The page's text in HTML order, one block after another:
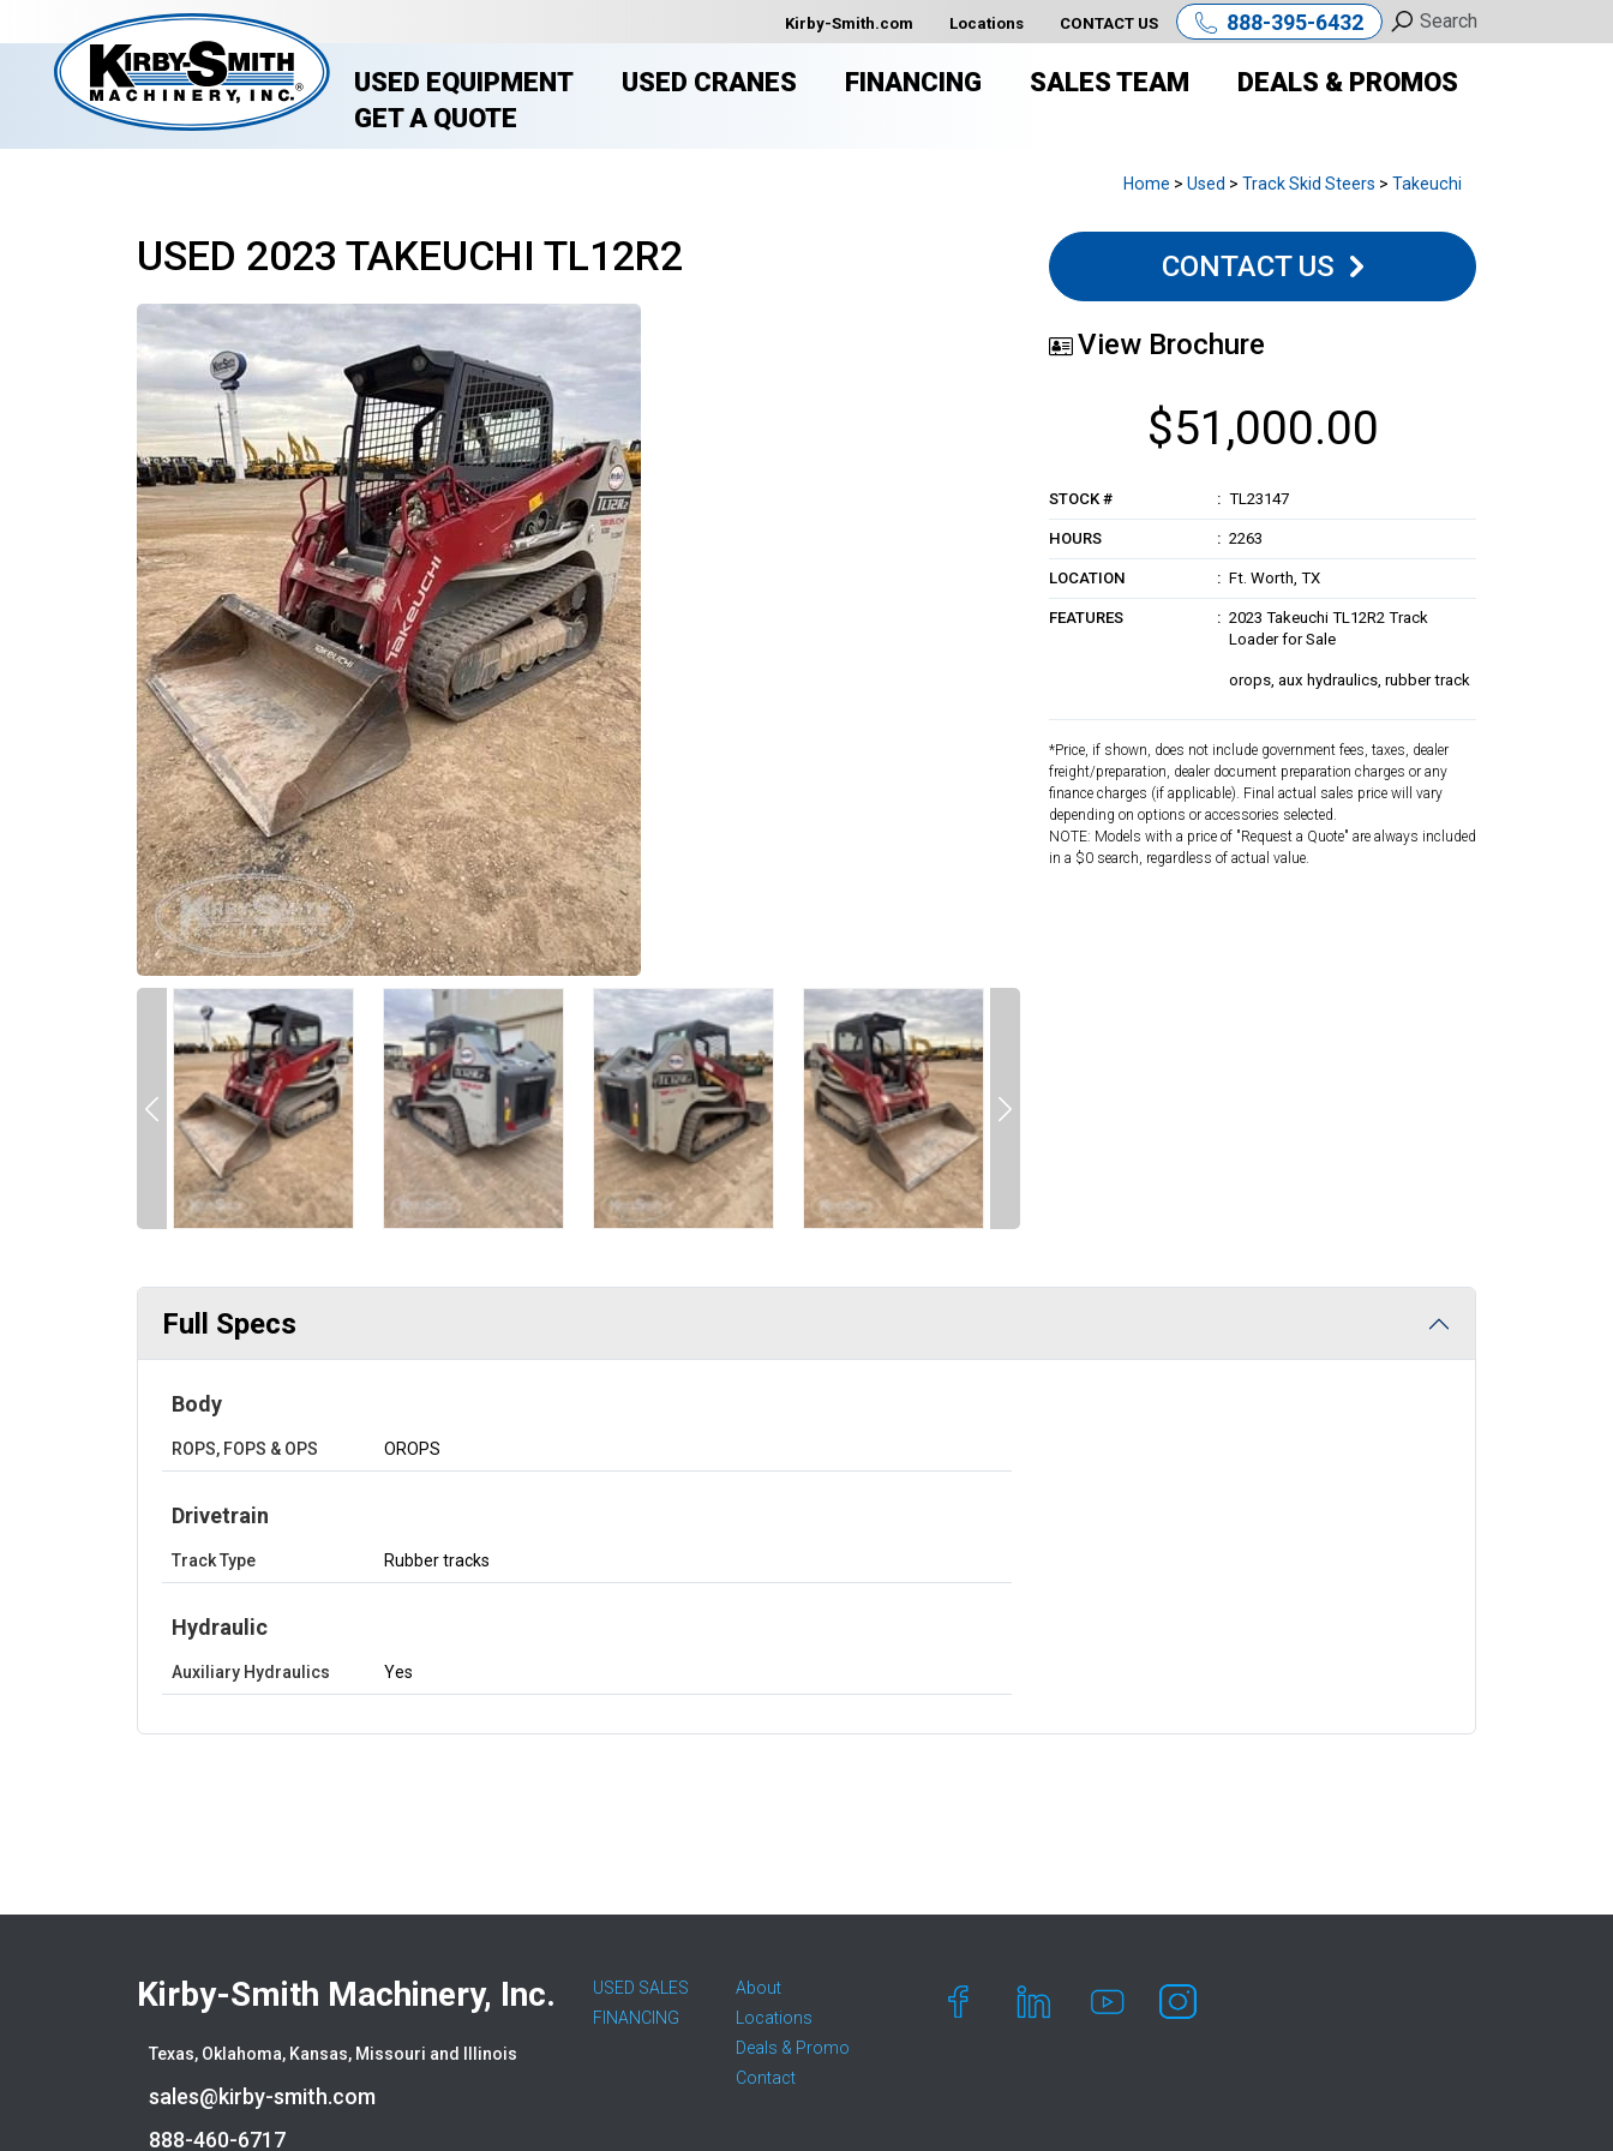
Kirby-Smith.com Locations CONTACT US 888-395-6432
USED EQUIPMENT USED CRANES FINANCING SALES TEAM
DEALS & PROMOS
GET A QUOTE
Home > Used > Track Skid Steers > Takeuchi
USED 2023 TAKEUCHI TL12R2 CONTACT US
View Brochure
$51,000.00
STOCK # TL23147
HOURS 2263
LOCATION Ft. Worth, TX
FEATURES
2023 Takeuchi TL12R2 Track
Loader for Sale
orops, aux hydraulics, rubber track
*Price, if shown, does not include government fees, taxes, dealer
freight/preparation, dealer document preparation charges or any
finance charges (if applicable). Final actual sales price will vary
depending on options or accessories selected.
NOTE: Models with a price of "Request a Quote" are always included
in a $0 search, regardless of actual value.
Full Specs
Body
ROPS, FOPS & OPS OROPS
Drivetrain
Track Type Rubber tracks
Hydraulic
Auxiliary Hydraulics Yes
Kirby-Smith Machinery, Inc.
Texas, Oklahoma, Kansas, Missouri and Illinois
sales@kirby-smith.com
888-460-6717
USED SALES
FINANCING
About
Locations
Deals & Promo
Contact